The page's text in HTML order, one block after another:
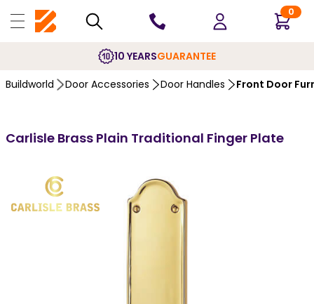
0
10 YEARSGUARANTEE
Buildworld Door Accessories Door Handles Front Door
Carlisle Brass Plain Traditional Finger Plate